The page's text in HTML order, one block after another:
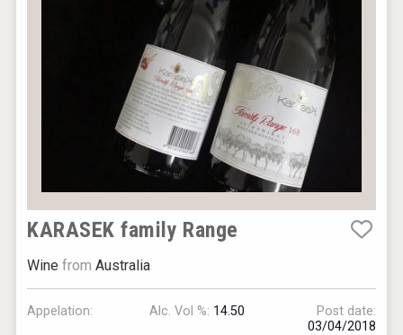
Club 13
KARASEK family Range
Wine fromAustralia
Appelation: Alc. Vol %: 14.50
Post date:
03/04/2018